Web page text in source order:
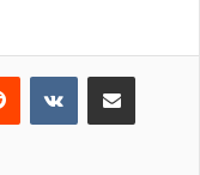
Reddit VKontakteShare via Email